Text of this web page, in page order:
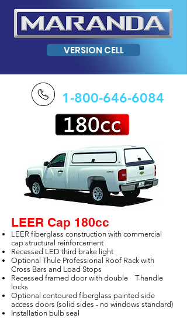
VERSION CELL
1-800-646-6084
LEER Cap 180cc
LEER fiberglass construction with commercial
cap structural reinforcement
Recessed LED third brake light
Optional Thule Professional Roof Rack with
Cross Bars and Load Stops
Recessed framed door with double T-handle
locks
Optional contoured fiberglass painted side
access doors (solid sides - no windows standard)
Installation bulb seal